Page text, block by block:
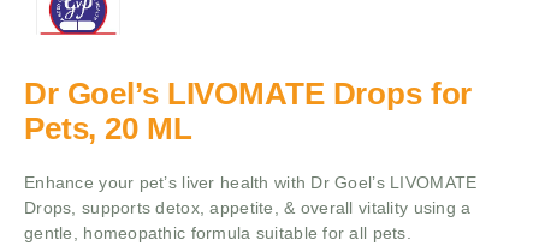
Dr Goel’s LIVOMATE Drops for
Pets, 20 ML
Enhance your pet’s liver health with Dr Goel’s LIVOMATE
Drops, supports detox, appetite, & overall vitality using a
gentle, homeopathic formula suitable for all pets.